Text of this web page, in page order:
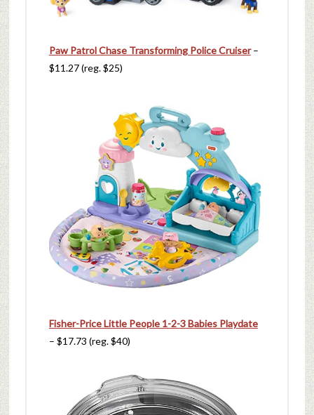
Paw Patrol Chase Transforming Police Cruiser–
$11.27 (reg. $25)
Fisher-Price Little People 1-2-3 Babies Playdate
– $17.73 (reg. $40)